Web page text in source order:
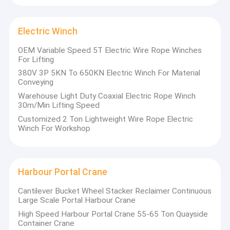
Double Girder Gantry Crane
Automated Guided Carts
Electric Transfer Cart
Electric Crane Hoist
Jib Crane Hoist
Hydraulic Lifting Platform
Bridge Erecting Machine
Electric Winch
OEM Variable Speed 5T Electric Wire Rope Winches
For Lifting
380V 3P 5KN To 650KN Electric Winch For Material
Conveying
Warehouse Light Duty Coaxial Electric Rope Winch
30m/Min Lifting Speed
Customized 2 Ton Lightweight Wire Rope Electric
Winch For Workshop
Harbour Portal Crane
Cantilever Bucket Wheel Stacker Reclaimer Continuous
Large Scale Portal Harbour Crane
High Speed Harbour Portal Crane 55-65 Ton Quayside
Container Crane